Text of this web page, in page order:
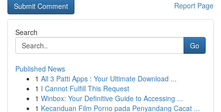
Report Page
Search
Go
Published News
1 All 3 Patti Apps : Your Ultimate Download ...
1 I Cannot Fulfill This Request
1 Winbox: Your Definitive Guide to Accessing ...
1 Kecanduan Film Porno pada Penyandang Cacat ...